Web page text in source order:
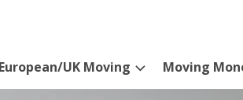
European/UK Moving Moving